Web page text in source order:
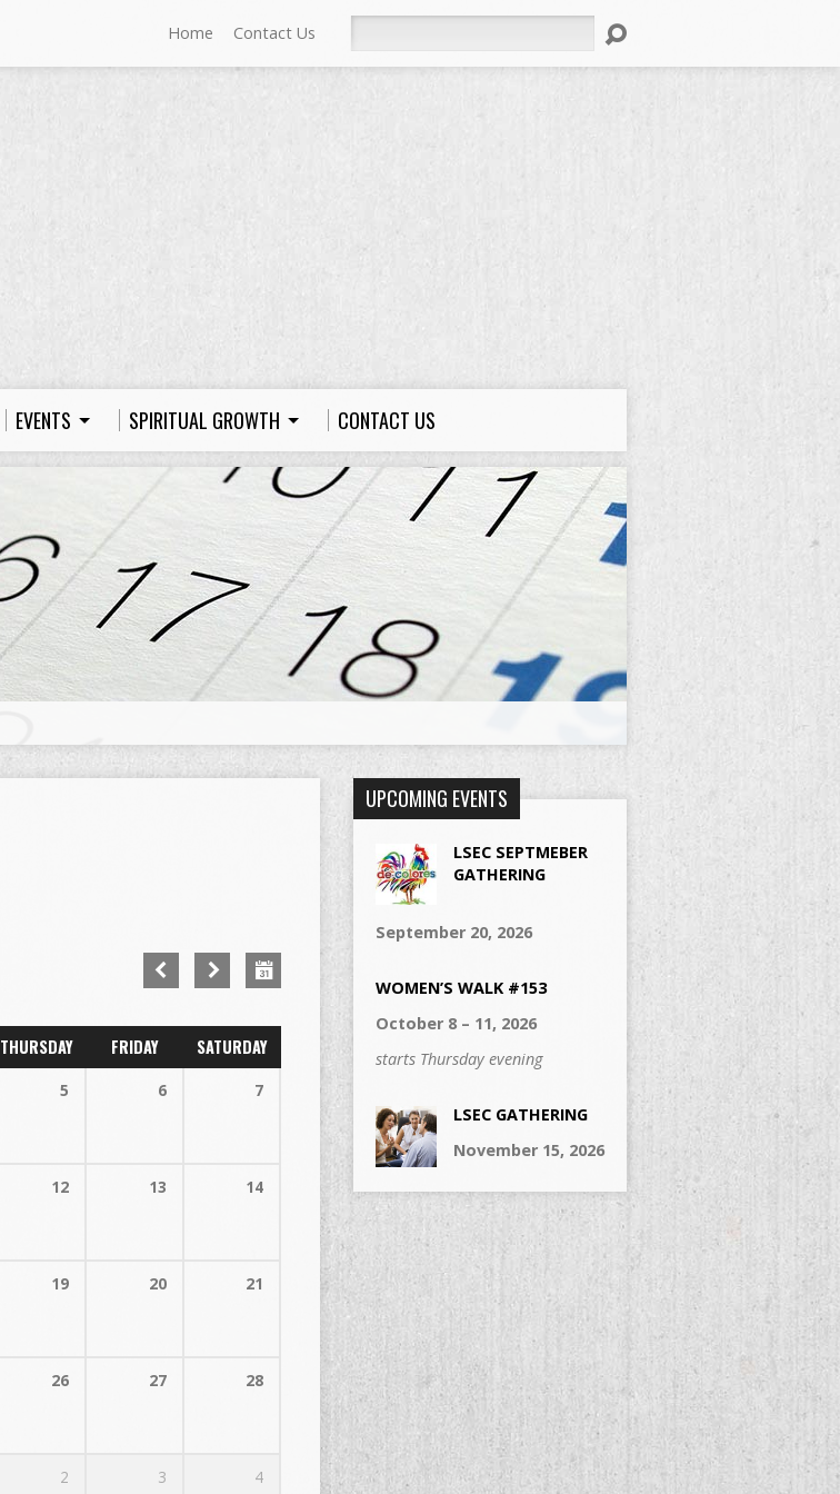
Home Contact Us
EVENTS SPIRITUAL GROWTH CONTACT US
THURSDAY FRIDAY SATURDAY
5 6 7
12 13 14
19 20 21
26 27 28
2 3 4
UPCOMING EVENTS
LSEC SEPTMEBER
GATHERING
September 20, 2026
WOMEN’S WALK #153
October 8 – 11, 2026
starts Thursday evening
LSEC GATHERING
November 15, 2026